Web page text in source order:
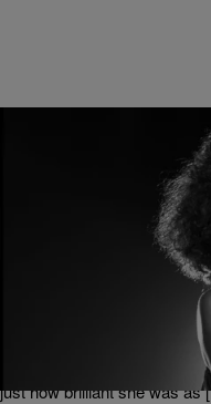
Sukii
Whitney Houston
Oscar award-winning
Whitney Houston
Reporter, chief creative
Davis will be interviewed for
about the late legend: “The
just how brilliant she was